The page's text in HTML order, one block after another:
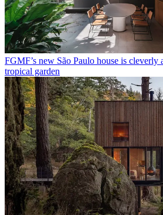
FGMF’s new São Paulo house is cleverly
tropical garden